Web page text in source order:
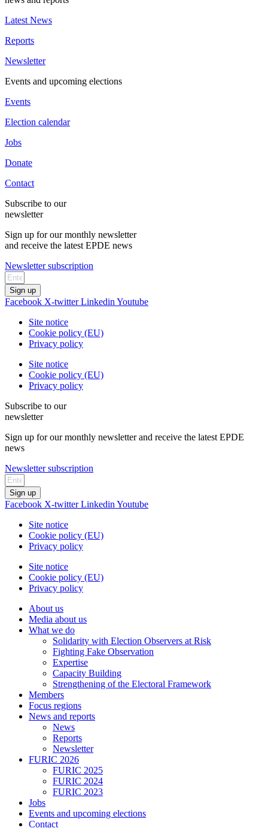
Latest News
Reports
Newsletter
Events and upcoming elections
Events
Election calendar
Jobs
Donate
Contact
Subscribe to our
newsletter
Sign up for our monthly newsletter
and receive the latest EPDE news
Newsletter subscription
Sign up
Facebook X-twitter Linkedin Youtube
Site notice
Cookie policy (EU)
Privacy policy
Site notice
Cookie policy (EU)
Privacy policy
Subscribe to our
newsletter
Sign up for our monthly newsletter and receive the latest EPDE
news
Newsletter subscription
Sign up
Facebook X-twitter Linkedin Youtube
Site notice
Cookie policy (EU)
Privacy policy
Site notice
Cookie policy (EU)
Privacy policy
About us
Media about us
What we do
Solidarity with Election Observers at Risk
Fighting Fake Observation
Expertise
Capacity Building
Strengthening of the Electoral Framework
Members
Focus regions
News and reports
News
Reports
Newsletter
FURIC 2026
FURIC 2025
FURIC 2024
FURIC 2023
Jobs
Events and upcoming elections
Contact